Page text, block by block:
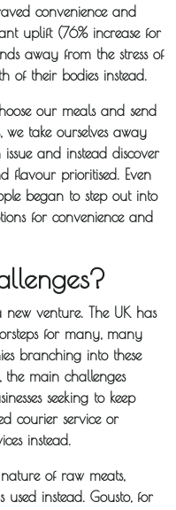
convenience and
uplift (76% increase for
away from the stress of
of their bodies instead.
our meals and send
take ourselves away
and instead discover
flavour prioritised. Even
began to step out into
for convenience and
new venture. The UK has
for many, many
branching into these
the main challenges
seeking to keep
courier service or
instead.
of raw meats,
instead. Gousto, for